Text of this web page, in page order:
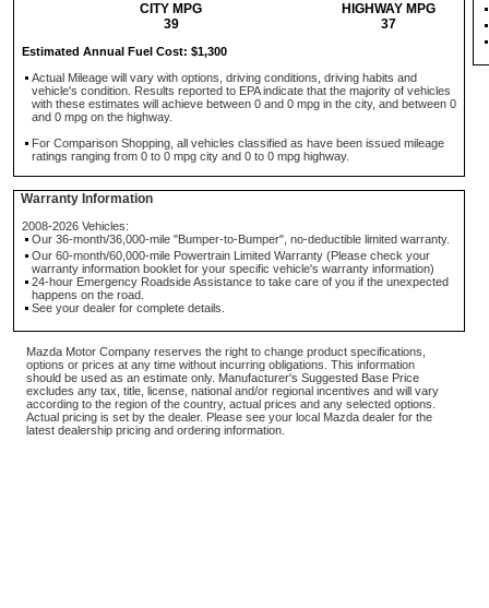
CITY MPG
HIGHWAY MPG
39
37
Estimated Annual Fuel Cost: $1,300
Actual Mileage will vary with options, driving conditions, driving habits and
vehicle's condition. Results reported to EPA indicate that the majority of vehicles
with these estimates will achieve between 0 and 0 mpg in the city, and between 0
and 0 mpg on the highway.
For Comparison Shopping, all vehicles classified as have been issued mileage
ratings ranging from 0 to 0 mpg city and 0 to 0 mpg highway.
Warranty Information
2008-2026 Vehicles:
Our 36-month/36,000-mile "Bumper-to-Bumper", no-deductible limited warranty.
Our 60-month/60,000-mile Powertrain Limited Warranty (Please check your
warranty information booklet for your specific vehicle's warranty information)
24-hour Emergency Roadside Assistance to take care of you if the unexpected
happens on the road.
See your dealer for complete details.
Mazda Motor Company reserves the right to change product specifications,
options or prices at any time without incurring obligations. This information
should be used as an estimate only. Manufacturer's Suggested Base Price
excludes any tax, title, license, national and/or regional incentives and will vary
according to the region of the country, actual prices and any selected options.
Actual pricing is set by the dealer. Please see your local Mazda dealer for the
latest dealership pricing and ordering information.